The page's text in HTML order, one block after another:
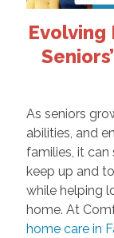
Evolving
As seniors
abilities, and
families, it
keep up and
while helping
home. At
home care in